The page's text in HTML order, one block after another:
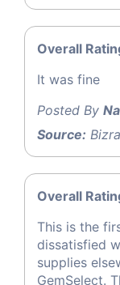
Overall
It was fine
Posted By Na
Source:
Overall
This is the
dissatisfied
supplies
GemSelect.